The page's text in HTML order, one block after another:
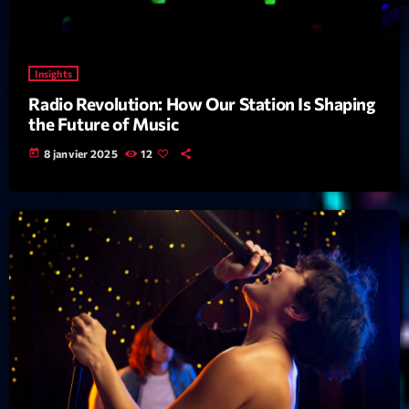
News CRL
Radar
Releases
Scene
Technology
Trends
Voices
HOT TRACKS
Insights
Radio Revolution: How Our Station Is Shaping
the Future of Music
today 8 janvier 2025 12